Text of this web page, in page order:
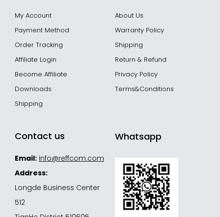
My Account
Payment Method
Order Tracking
Affiliate Login
Become Affiliate
Downloads
Shipping
About Us
Warranty Policy
Shipping
Return & Refund
Privacy Policy
Terms&Conditions
Contact us
Email: info@reffcom.com
Address:
Longde Business Center
512
Whatsapp